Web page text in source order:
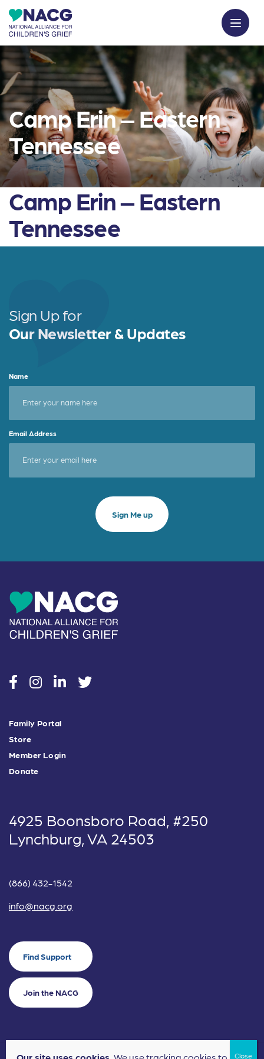
Camp Erin – Eastern
Tennessee
Camp Erin – Eastern
Tennessee
Sign Up for
Our Newsletter & Updates
Name
Email Address
socialsocialsocialsocial
Family Portal
Store
Member Login
Donate
4925 Boonsboro Road, #250
Lynchburg, VA 24503
(866) 432-1542
info@nacg.org
Find Support
Join the NACG